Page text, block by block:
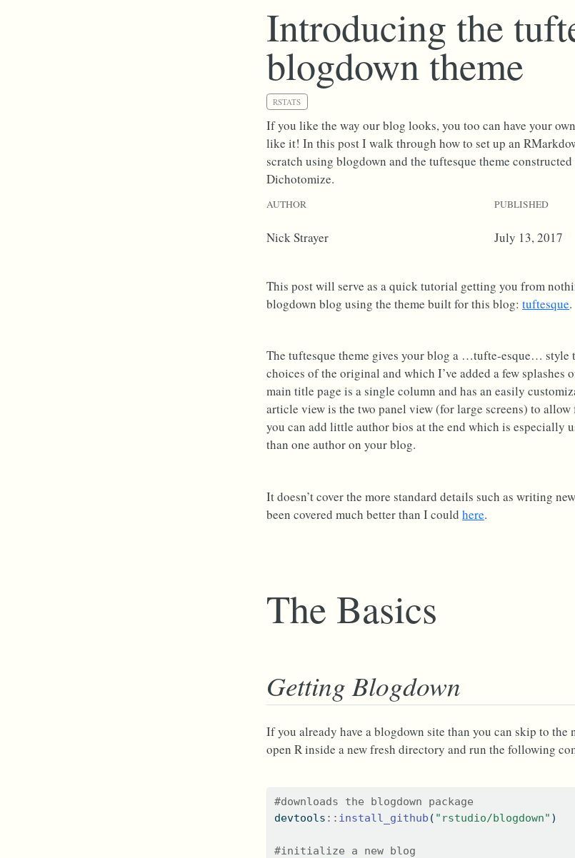
Introducing the
blogdown theme
RSTATS
If you like the way our blog looks, you too can have your
like it! In this post I walk through how to set up an
scratch using blogdown and the tuftesque theme
Dichotomize.
AUTHOR
Nick Strayer
PUBLISHED
July 13, 2017
This post will serve as a quick tutorial getting you from
blogdown blog using the theme built for this blog: tuftesque.
The tuftesque theme gives your blog a …tufte-esque… style
choices of the original and which I’ve added a few splashes
main title page is a single column and has an easily
article view is the two panel view (for large screens) to
you can add little author bios at the end which is especially
than one author on your blog.
It doesn’t cover the more standard details such as writing
been covered much better than I could here.
The Basics
Getting Blogdown
If you already have a blogdown site than you can skip to the
open R inside a new fresh directory and run the following
#downloads the blogdown package
devtools :: install_github ( "rstudio/blogdown" )
#initialize a new blog